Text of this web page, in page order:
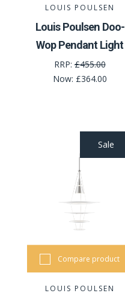
LOUIS POULSEN
Louis Poulsen Doo-
Wop Pendant Light
RRP:£455.00
Now: £364.00
Sale
Compare product
LOUIS POULSEN